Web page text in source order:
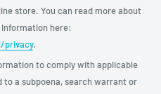
store. You can read more about
here:
privacy.
to comply with applicable
to a subpoena, search warrant or